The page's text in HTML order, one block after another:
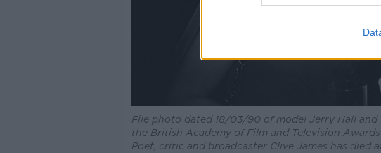
File photo dated 18/03/90 of model Jerry Hall
the British Academy of Film and Television
Poet, critic and broadcaster Clive James has died